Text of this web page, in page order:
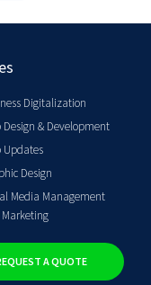
Digitalization
Design & Development
Updates
Design
Media Management
A QUOTE